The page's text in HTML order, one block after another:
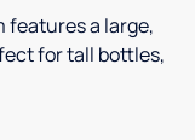
features a large,
for tall bottles,